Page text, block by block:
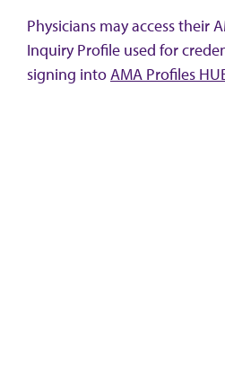
Physicians may access their
Inquiry Profile used for
signing intoAMA Profiles